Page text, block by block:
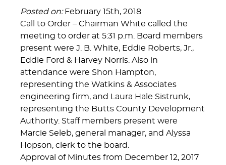
Posted on:February 15th, 2018
Call to Order – Chairman White called the
meeting to order at 5:31 p.m. Board members
present were J. B. White, Eddie Roberts, Jr.,
Eddie Ford & Harvey Norris. Also in
attendance were Shon Hampton,
representing the Watkins & Associates
engineering firm, and Laura Hale Sistrunk,
representing the Butts County Development
Authority. Staff members present were
Marcie Seleb, general manager, and Alyssa
Hopson, clerk to the board.
Approval of Minutes from December 12, 2017